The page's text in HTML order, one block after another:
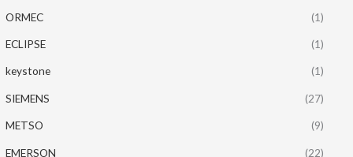
ORMEC (1)
ECLIPSE (1)
keystone (1)
SIEMENS (27)
METSO (9)
EMERSON (22)